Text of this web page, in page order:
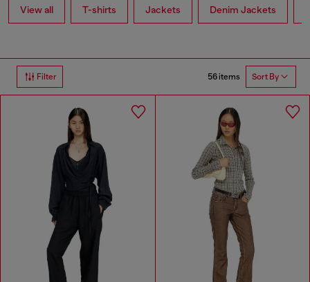
View all T-shirts Jackets Denim Jackets
Filter 56 items Sort By